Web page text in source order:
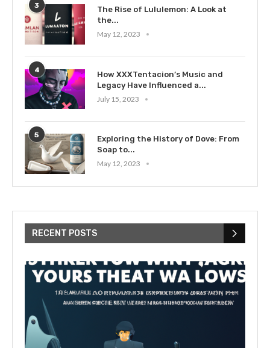
3
The Rise of Lululemon: A Look at
the...
May 12, 2023
4
How XXXTentacion’s Music and
Legacy Have Influenced a...
July 15, 2023
5
Exploring the History of Dove: From
Soap to...
May 12, 2023
RECENT POSTS